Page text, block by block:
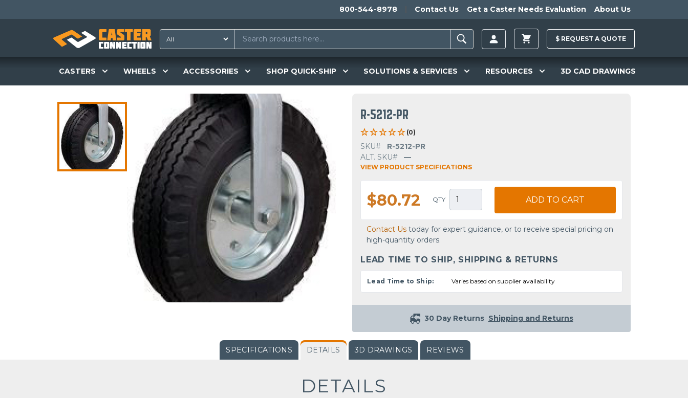
800-544-8978 Contact Us Get a Caster Needs Evaluation About Us
$ REQUEST A QUOTE
CASTERS WHEELS ACCESSORIES SHOP QUICK-SHIP SOLUTIONS & SERVICES RESOURCES 3D CAD DRAWINGS
R-5212-PR
(0)
SKU#
R-5212-PR
ALT. SKU#
—
VIEW PRODUCT SPECIFICATIONS
$80.72 QTY ADD TO CART
Contact Us today for expert guidance, or to receive special pricing on
high-quantity orders.
LEAD TIME TO SHIP, SHIPPING & RETURNS
Lead Time to Ship: Varies based on supplier availability
30 Day Returns Shipping and Returns
SPECIFICATIONS DETAILS 3D DRAWINGS REVIEWS
DETAILS